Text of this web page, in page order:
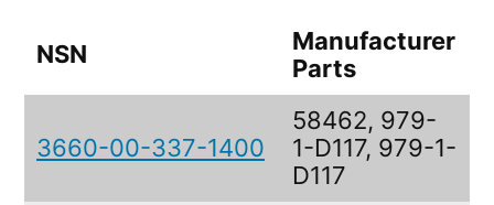
NSN
Manufacturer
Parts
3660-00-337-1400
58462, 979-
1-D117, 979-1-
D117